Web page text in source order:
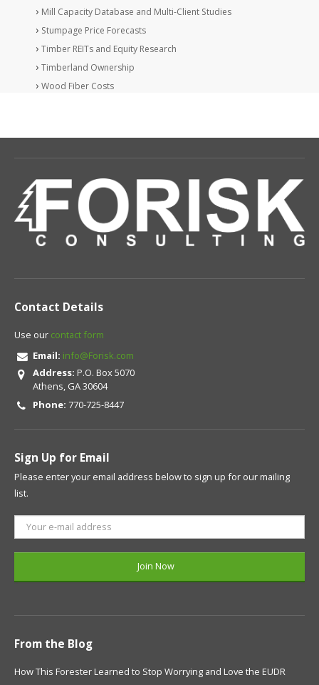
Mill Capacity Database and Multi-Client Studies
Stumpage Price Forecasts
Timber REITs and Equity Research
Timberland Ownership
Wood Fiber Costs
Contact Details
Use our contact form
Email: info@Forisk.com
Address: P.O. Box 5070
Athens, GA 30604
Phone: 770-725-8447
Sign Up for Email
Please enter your email address below to sign up for our mailing
list.
From the Blog
How This Forester Learned to Stop Worrying and Love the EUDR